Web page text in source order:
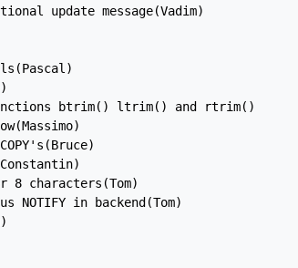
update message(Vadim)
btrim() ltrim() and rtrim()
8 characters(Tom)
NOTIFY in backend(Tom)